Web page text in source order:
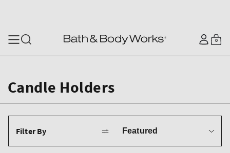
Log
in
Cart
0
0
items
Candle Holders
Filter By
by